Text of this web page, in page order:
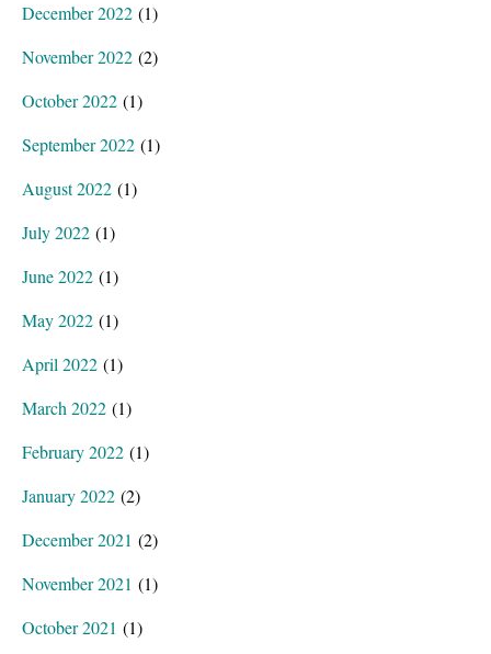
December 2022 (1)
November 2022 (2)
October 2022 (1)
September 2022 (1)
August 2022 (1)
July 2022 (1)
June 2022 (1)
May 2022 (1)
April 2022 (1)
March 2022 (1)
February 2022 (1)
January 2022 (2)
December 2021 (2)
November 2021 (1)
October 2021 (1)